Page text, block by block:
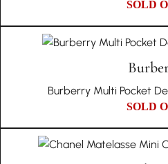
SOLD
Burberry Multi Pocket
SOLD